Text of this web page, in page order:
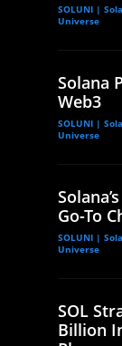
SOLUNI |
Universe
Solana
Web3
SOLUNI |
Universe
Go-To
SOLUNI |
Universe
SOL
Billion